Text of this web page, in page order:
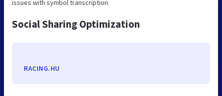
issues with symbol transcription.
Social Sharing Optimization
RACING.HU